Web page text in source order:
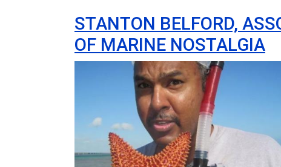
STANTON BELFORD,
OF MARINE NOSTALGIA